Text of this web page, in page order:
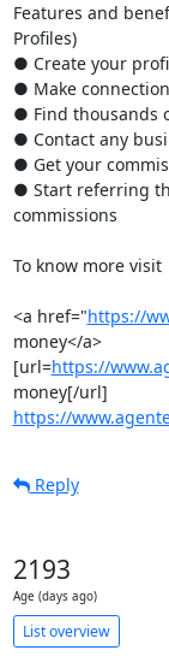
Features and
Profiles)
● Create your
● Make
● Find thousands
● Contact any
● Get your
● Start referring
commissions
To know more visit
<a href="https://
money</a>
[url=https://
https://
Reply
2193
Age (days ago)
List overview